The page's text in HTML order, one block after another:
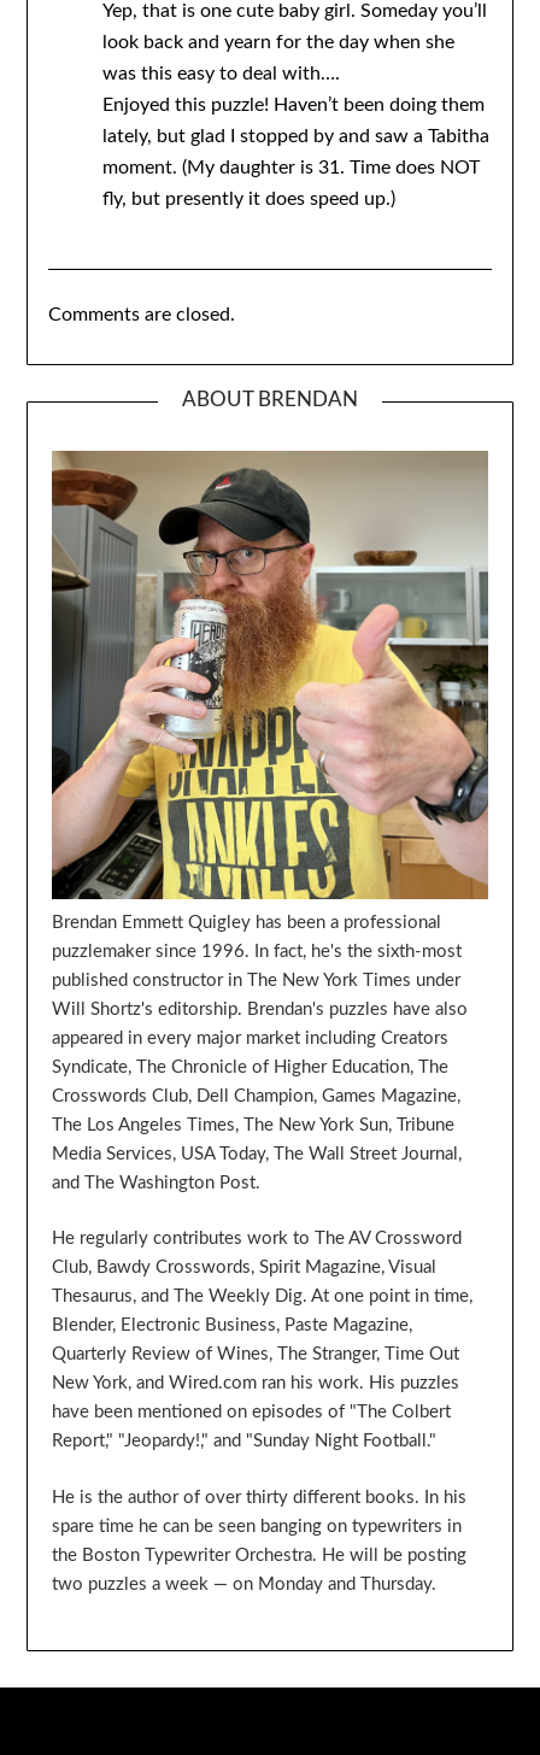
Yep, that is one cute baby girl. Someday you’ll
look back and yearn for the day when she
was this easy to deal with….
Enjoyed this puzzle! Haven’t been doing them
lately, but glad I stopped by and saw a Tabitha
moment. (My daughter is 31. Time does NOT
fly, but presently it does speed up.)
Comments are closed.
ABOUT BRENDAN
Brendan Emmett Quigley has been a professional
puzzlemaker since 1996. In fact, he's the sixth-most
published constructor in The New York Times under
Will Shortz's editorship. Brendan's puzzles have also
appeared in every major market including Creators
Syndicate, The Chronicle of Higher Education, The
Crosswords Club, Dell Champion, Games Magazine,
The Los Angeles Times, The New York Sun, Tribune
Media Services, USA Today, The Wall Street Journal,
and The Washington Post.
He regularly contributes work to The AV Crossword
Club, Bawdy Crosswords, Spirit Magazine, Visual
Thesaurus, and The Weekly Dig. At one point in time,
Blender, Electronic Business, Paste Magazine,
Quarterly Review of Wines, The Stranger, Time Out
New York, and Wired.com ran his work. His puzzles
have been mentioned on episodes of "The Colbert
Report," "Jeopardy!," and "Sunday Night Football."
He is the author of over thirty different books. In his
spare time he can be seen banging on typewriters in
the Boston Typewriter Orchestra. He will be posting
two puzzles a week — on Monday and Thursday.